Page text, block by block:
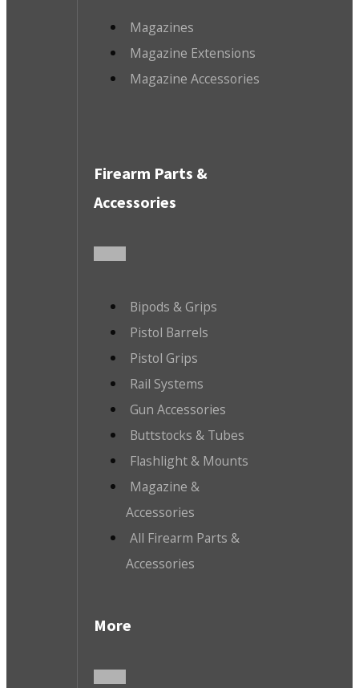
Magazines
Magazine Extensions
Magazine Accessories
Firearm Parts &
Accessories
Bipods & Grips
Pistol Barrels
Pistol Grips
Rail Systems
Gun Accessories
Buttstocks & Tubes
Flashlight & Mounts
Magazine &
Accessories
All Firearm Parts &
Accessories
More